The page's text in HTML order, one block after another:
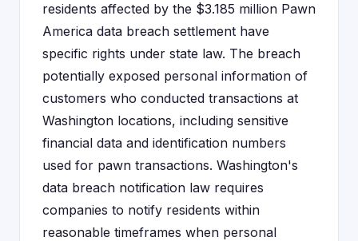
residents affected by the $3.185 million Pawn
America data breach settlement have
specific rights under state law. The breach
potentially exposed personal information of
customers who conducted transactions at
Washington locations, including sensitive
financial data and identification numbers
used for pawn transactions. Washington's
data breach notification law requires
companies to notify residents within
reasonable timeframes when personal